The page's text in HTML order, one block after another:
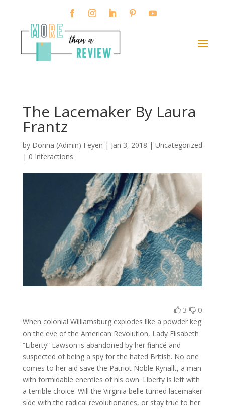
The Lacemaker By Laura
Frantz
by Donna (Admin) Feyen | Jan 3, 2018 | Uncategorized
| 0 Interactions
3 0
When colonial Williamsburg explodes like a powder keg
on the eve of the American Revolution, Lady Elisabeth
“Liberty” Lawson is abandoned by her fiancé and
suspected of being a spy for the hated British. No one
comes to her aid save the Patriot Noble Rynallt, a man
with formidable enemies of his own. Liberty is left with
a terrible choice. Will the Virginia belle turned lacemaker
side with the radical revolutionaries, or stay true to her